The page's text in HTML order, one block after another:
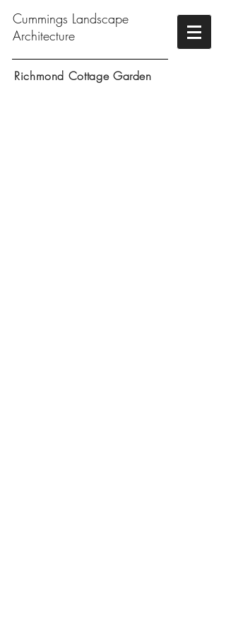
Cummings Landscape
Architecture
Richmond Cottage Garden